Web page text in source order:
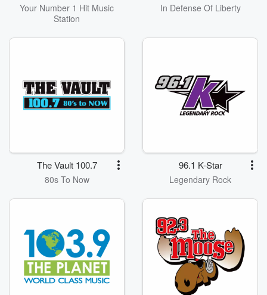
Your Number 1 Hit Music
Station
In Defense Of Liberty
The Vault 100.7
80s To Now
96.1 K-Star
Legendary Rock